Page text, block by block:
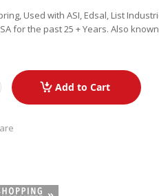
Used with ASI, Edsal, List
for the past 25 + Years. Also known
Add to Cart